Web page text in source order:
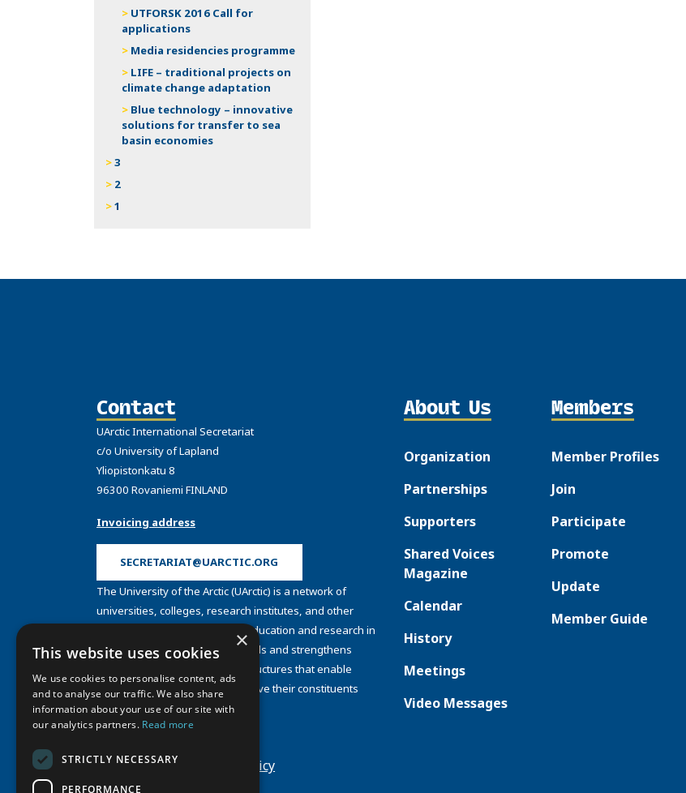
UTFORSK 2016 Call for
applications
Media residencies programme
LIFE – traditional projects on
climate change adaptation
Blue technology – innovative
solutions for transfer to sea
basin economies
3
2
1
Contact
UArctic International Secretariat
c/o University of Lapland
Yliopistonkatu 8
96300 Rovaniemi FINLAND
Invoicing address
SECRETARIAT@UARCTIC.ORG
The University of the Arctic (UArctic) is a network of
universities, colleges, research institutes, and other
organizations concerned with education and research in
and about the North. UArctic builds and strengthens
collective resources and infrastructures that enable
member institutions to better serve their constituents
and their regions.
Site Design byPuisto
Privacy Policy
Cookie Policy
About Us
Organization
Partnerships
Supporters
Shared Voices
Magazine
Calendar
History
Meetings
Video Messages
Members
Member Profiles
Join
Participate
Promote
Update
Member Guide
×
This website uses cookies
We use cookies to personalise content, ads
and to analyse our traffic. We also share
information about your use of our site with
our analytics partners. Read more
STRICTLY NECESSARY
PERFORMANCE